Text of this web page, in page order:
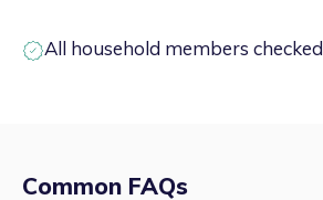
All household members checked
Common FAQs